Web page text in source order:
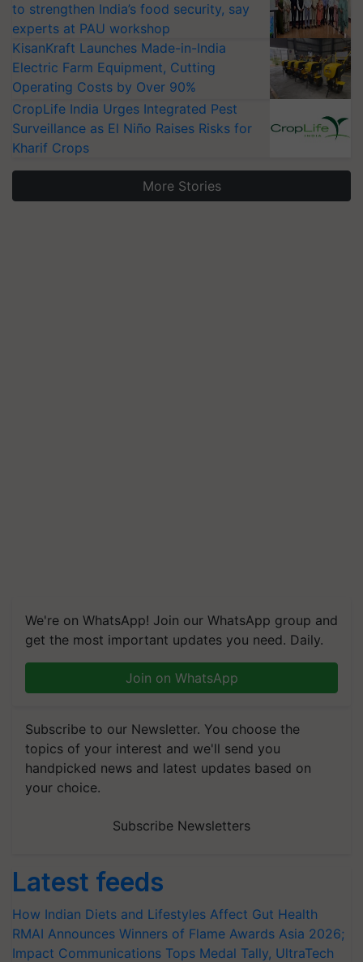
to strengthen India’s food security, say
experts at PAU workshop
KisanKraft Launches Made-in-India
Electric Farm Equipment, Cutting
Operating Costs by Over 90%
CropLife India Urges Integrated Pest
Surveillance as El Niño Raises Risks for
Kharif Crops
More Stories
We're on WhatsApp! Join our WhatsApp group and
get the most important updates you need. Daily.
Join on WhatsApp
Subscribe to our Newsletter. You choose the
topics of your interest and we'll send you
handpicked news and latest updates based on
your choice.
Subscribe Newsletters
Latest feeds
How Indian Diets and Lifestyles Affect Gut Health
RMAI Announces Winners of Flame Awards Asia 2026;
Impact Communications Tops Medal Tally, UltraTech